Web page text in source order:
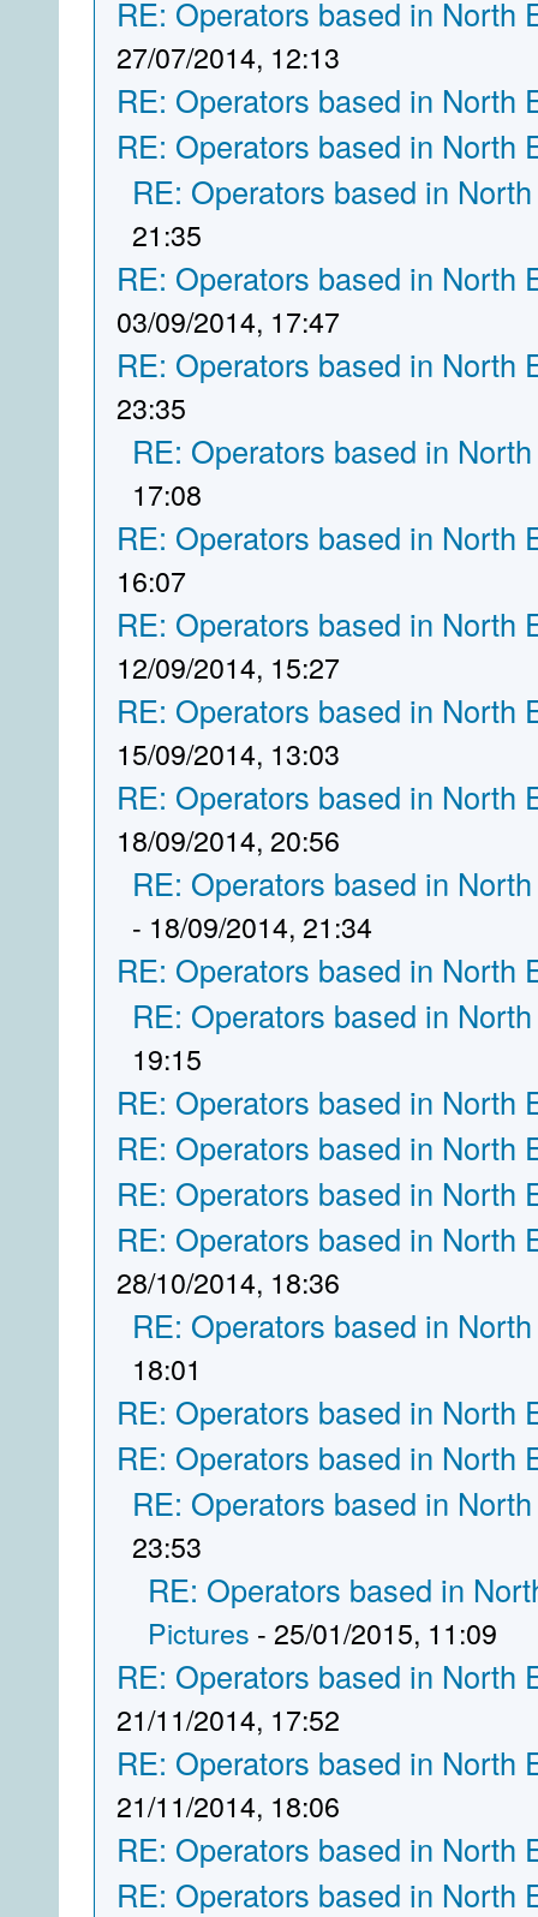
RE: Operators based in North
27/07/2014, 12:13
RE: Operators based in North
RE: Operators based in North
RE: Operators based in
21:35
RE: Operators based in North
03/09/2014, 17:47
RE: Operators based in North
23:35
RE: Operators based in
17:08
RE: Operators based in North
16:07
RE: Operators based in North
12/09/2014, 15:27
RE: Operators based in North
15/09/2014, 13:03
RE: Operators based in North
18/09/2014, 20:56
RE: Operators based in
- 18/09/2014, 21:34
RE: Operators based in North
RE: Operators based in
19:15
RE: Operators based in North
RE: Operators based in North
RE: Operators based in North
RE: Operators based in North
28/10/2014, 18:36
RE: Operators based in
18:01
RE: Operators based in North
RE: Operators based in North
RE: Operators based in
23:53
RE: Operators based in
Pictures - 25/01/2015, 11:09
RE: Operators based in North
21/11/2014, 17:52
RE: Operators based in North
21/11/2014, 18:06
RE: Operators based in North
RE: Operators based in North